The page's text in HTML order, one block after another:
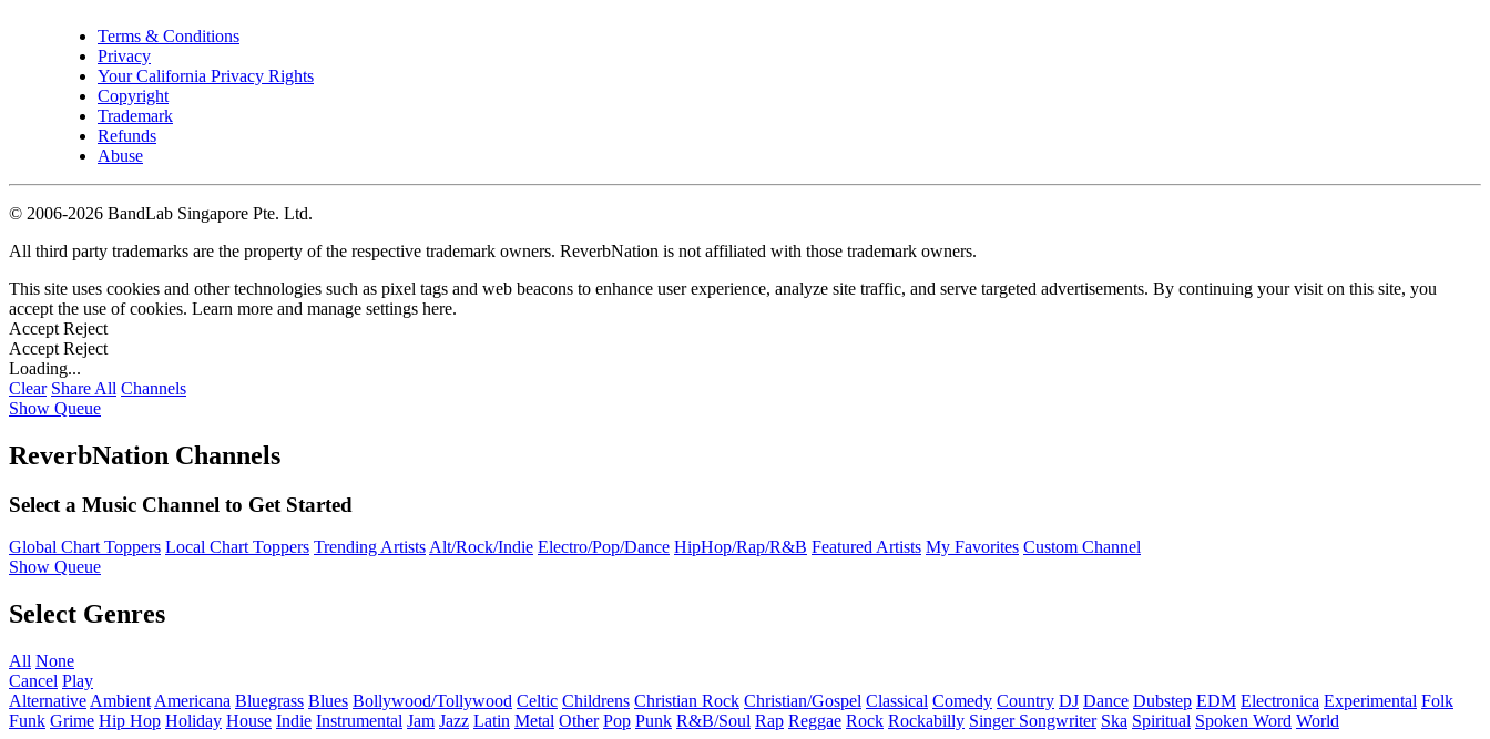
Terms & Conditions
Privacy
Your California Privacy Rights
Copyright
Trademark
Refunds
Abuse
© 2006-2026 BandLab Singapore Pte. Ltd.
All third party trademarks are the property of the respective trademark owners. ReverbNation is not affiliated with those trademark owners.
This site uses cookies and other technologies such as pixel tags and web beacons to enhance user experience, analyze site traffic, and serve targeted advertisements. By continuing your visit on this site, you
accept the use of cookies. Learn more and manage settings here.
Accept Reject
Accept Reject
Loading...
Clear Share All Channels
Show Queue
ReverbNation Channels
Select a Music Channel to Get Started
Global Chart Toppers Local Chart Toppers Trending ArtistsAlt/Rock/Indie Electro/Pop/Dance HipHop/Rap/R&B Featured Artists My Favorites Custom Channel
Show Queue
Select Genres
All None
Cancel Play
Alternative Ambient Americana Bluegrass Blues Bollywood/Tollywood Celtic Childrens Christian Rock Christian/Gospel Classical Comedy Country DJ Dance Dubstep EDM Electronica Experimental Folk
Funk Grime Hip Hop Holiday House Indie Instrumental Jam Jazz Latin Metal Other Pop Punk R&B/Soul Rap Reggae Rock Rockabilly Singer Songwriter Ska Spiritual Spoken Word World